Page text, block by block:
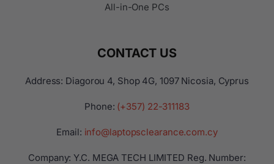
All-in-One PCs
CONTACT US
Address: Diagorou 4, Shop 4G, 1097 Nicosia, Cyprus
Phone: (+357) 22-311183
Email: info@laptopsclearance.com.cy
Company: Y.C. MEGA TECH LIMITED Reg. Number: